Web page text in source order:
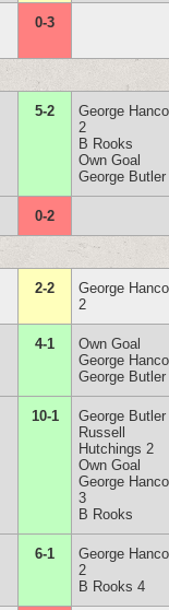
0-3
5-2
George
2
B Rooks
Own Goal
George Butler
0-2
2-2
George
2
4-1
Own Goal
George
George Butler
10-1
George Butler
Russell
Hutchings 2
Own Goal
George
3
B Rooks
6-1
George
2
B Rooks 4